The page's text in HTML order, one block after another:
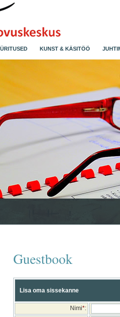
KUNST & KÄSITÖÖ
Guestbook
Lisa oma sissekanne
Nimi*: